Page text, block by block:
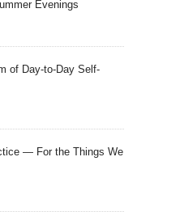
Evenings
of Day-to-Day Self-
— For the Things We